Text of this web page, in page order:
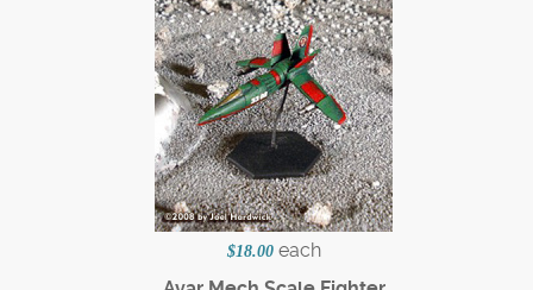
$18.00 each